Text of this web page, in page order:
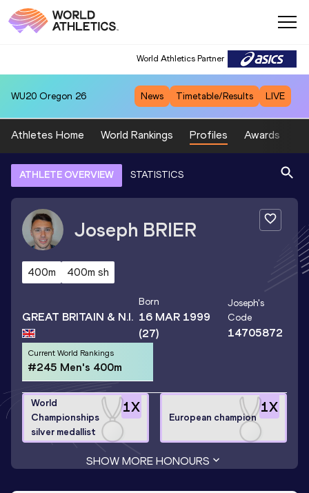
World Athletics Partner
WU20 Oregon 26 News Timetable/Results LIVE
Athletes Home World Rankings Profiles Awards
ATHLETE OVERVIEW STATISTICS
Joseph BRIER
400m 400m sh
GREAT BRITAIN & N.I.
Born
16 MAR 1999
(27)
Joseph's
Code
14705872
Current World Rankings
#245 Men's 400m
1X
World
Championships
silver medallist
1X
European champion
SHOW MORE HONOURS